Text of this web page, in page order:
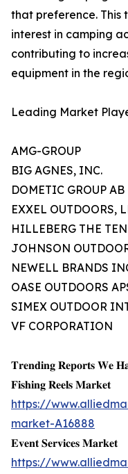
that preference. This
interest in camping
contributing to
equipment in the
Leading Market
AMG-GROUP
BIG AGNES, INC.
DOMETIC GROUP AB
EXXEL OUTDOORS,
HILLEBERG THE
JOHNSON
NEWELL BRANDS
OASE OUTDOORS
SIMEX OUTDOOR
VF CORPORATION
𝐓𝐫𝐞𝐧𝐝𝐢𝐧𝐠 𝐑𝐞𝐩𝐨𝐫𝐭𝐬 𝐖𝐞
𝐅𝐢𝐬𝐡𝐢𝐧𝐠 𝐑𝐞𝐞𝐥𝐬 𝐌𝐚𝐫𝐤𝐞𝐭
https://
market-A16888
𝐄𝐯𝐞𝐧𝐭 𝐒𝐞𝐫𝐯𝐢𝐜𝐞𝐬 𝐌𝐚𝐫𝐤𝐞𝐭
https://